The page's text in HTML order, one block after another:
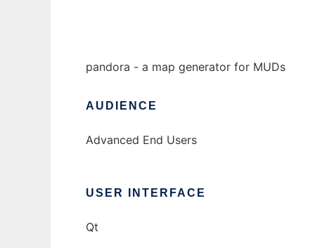
pandora - a map generator for MUDs
AUDIENCE
Advanced End Users
USER INTERFACE
Qt